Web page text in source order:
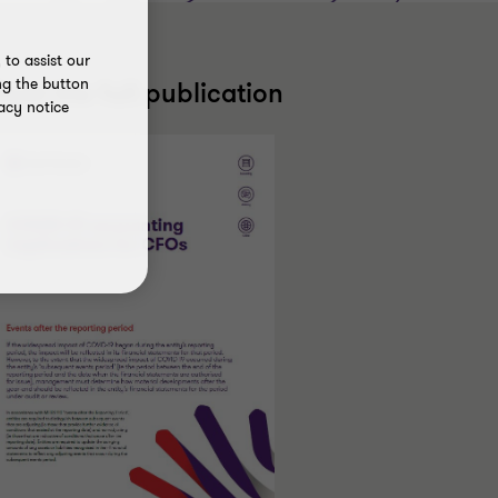
the full publication
to assist our
the button
notice